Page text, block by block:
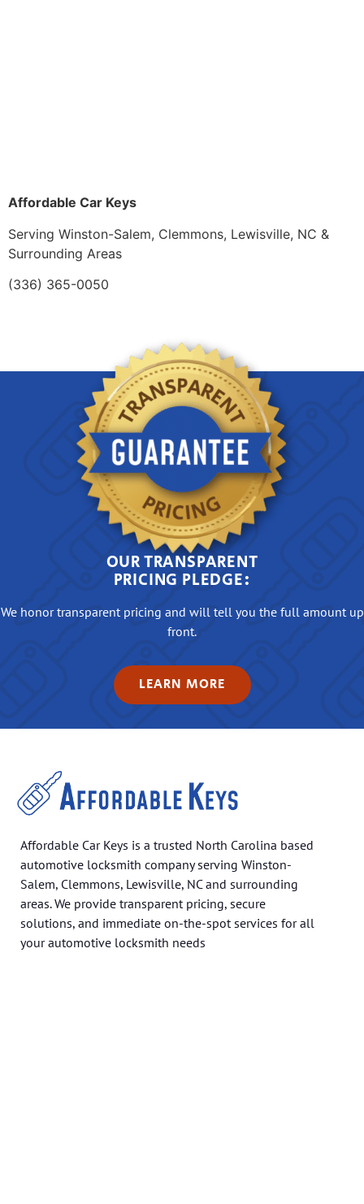
Affordable Car Keys
Serving Winston-Salem, Clemmons, Lewisville, NC &
Surrounding Areas
(336) 365-0050
OUR TRANSPARENT
PRICING PLEDGE:
We honor transparent pricing and will tell you the full amount up
front.
LEARN MORE
Affordable Car Keys is a trusted North Carolina based
automotive locksmith company serving Winston-
Salem, Clemmons, Lewisville, NC and surrounding
areas. We provide transparent pricing, secure
solutions, and immediate on-the-spot services for all
your automotive locksmith needs